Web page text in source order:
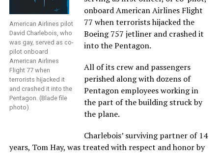
American Airlines pilot
David Charlebois, who
was gay, served as co-
pilot onboard
American Airlines
Flight 77 when
terrorists hijacked it
and crashed it into the
Pentagon. (Blade file
photo)
onboard American Airlines Flight
77 when terrorists hijacked the
Boeing 757 jetliner and crashed it
into the Pentagon.
All of its crew and passengers
perished along with dozens of
Pentagon employees working in
the part of the building struck by
the plane.
Charlebois’ surviving partner of 14
years, Tom Hay, was treated with respect and honor by